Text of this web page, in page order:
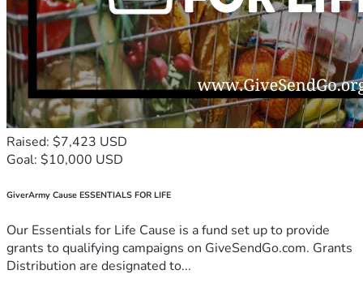
Raised: $7,423 USD
Goal: $10,000 USD
GiverArmy Cause ESSENTIALS FOR LIFE
Our Essentials for Life Cause is a fund set up to provide
grants to qualifying campaigns on GiveSendGo.com. Grants
Distribution are designated to...